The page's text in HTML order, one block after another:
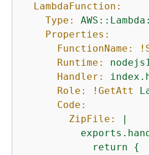
LambdaFunction:
Type:
Properties:
FunctionName:
Runtime:
Handler:
Role:
!GetAtt
Code:
ZipFile:
|
            return
{